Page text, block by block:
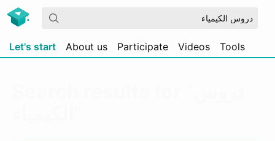
Let's start About us Participate Videos Tools